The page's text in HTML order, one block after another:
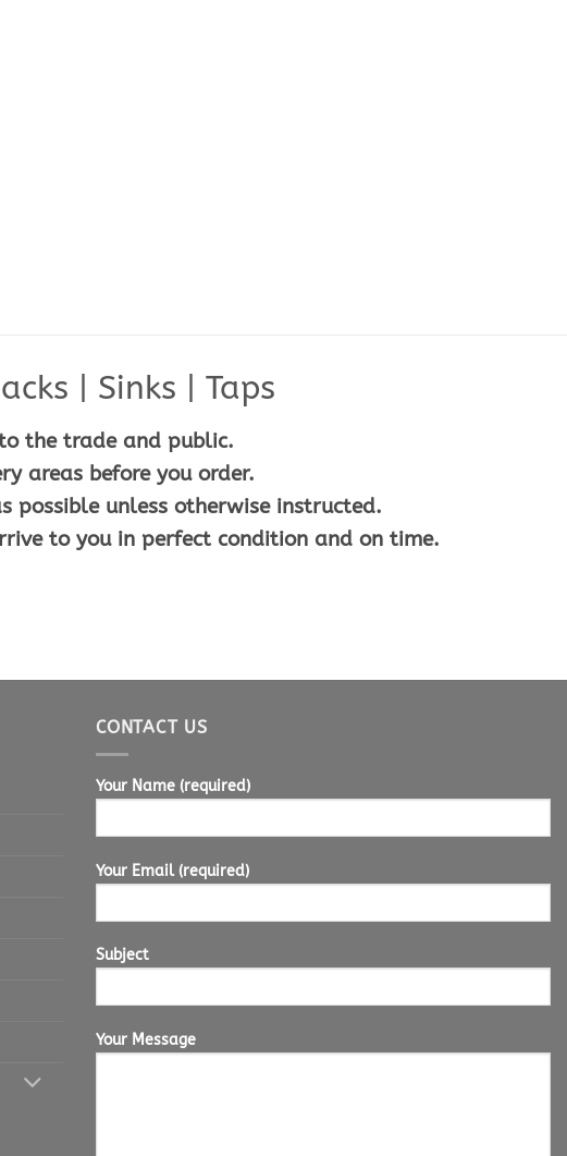
| Sinks | Taps
the trade and public.
areas before you order.
possible unless otherwise instructed.
to you in perfect condition and on time.
CONTACT US
Your Name (required)
Your Email (required)
Subject
Your Message